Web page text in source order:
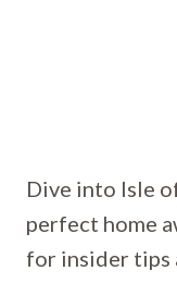
Dive into Isle
perfect home
for insider tips